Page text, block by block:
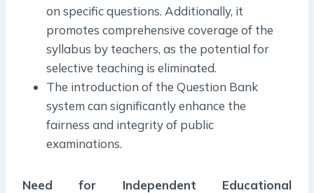
on specific questions. Additionally, it
promotes comprehensive coverage of the
syllabus by teachers, as the potential for
selective teaching is eliminated.
The introduction of the Question Bank
system can significantly enhance the
fairness and integrity of public
examinations.
Need for Independent Educational